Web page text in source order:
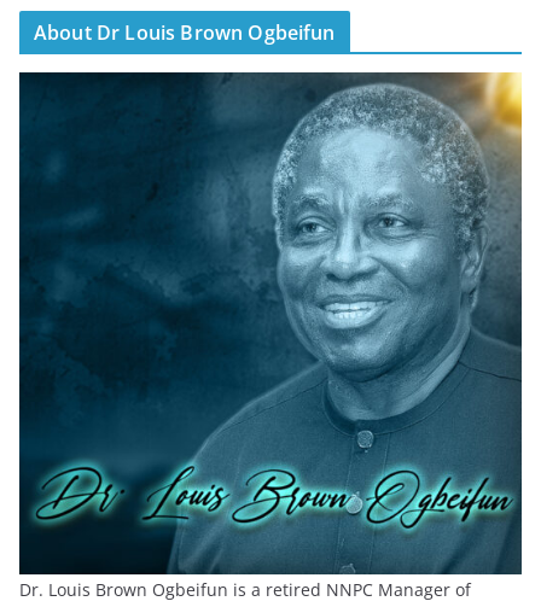
About Dr Louis Brown Ogbeifun
Dr. Louis Brown Ogbeifun is a retired NNPC Manager of